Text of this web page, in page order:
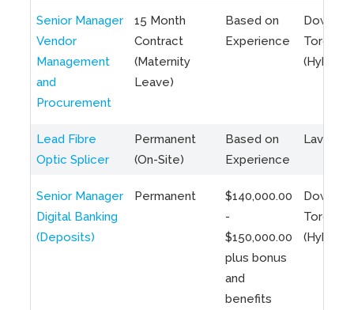
Senior Manager
Vendor
Management
and
Procurement
15 Month
Contract
(Maternity
Leave)
Based on
Experience
Toronto
(Hybrid)
Lead Fibre
Optic Splicer
Permanent
(On-Site)
Based on
Experience
Laval,
Senior Manager
Digital Banking
(Deposits)
Permanent
$140,000.00
-
$150,000.00
plus bonus
and
benefits
Toronto
(Hybrid)